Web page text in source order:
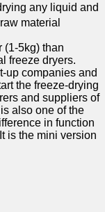
any liquid and
material
(1-5kg) than
freeze dryers.
up companies and
the freeze-drying
and suppliers of
also one of the
in function
is the mini version